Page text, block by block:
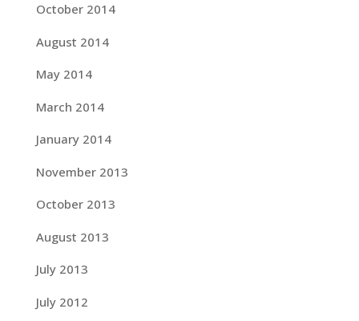
October 2014
August 2014
May 2014
March 2014
January 2014
November 2013
October 2013
August 2013
July 2013
July 2012